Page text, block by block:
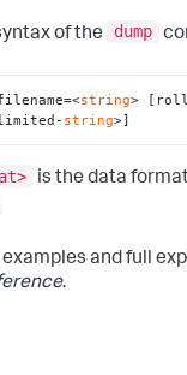
of the dump
string>
string>]
is the data
and full
.